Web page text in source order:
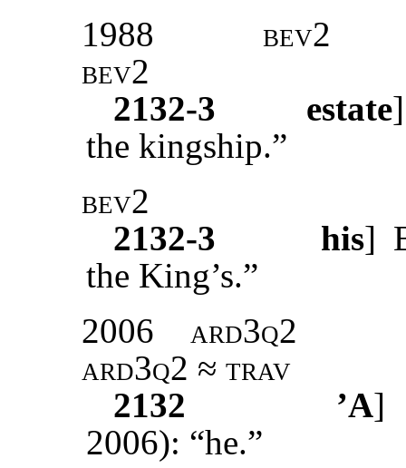
1988
bev2
bev2
2132-3
estate
the kingship.”
bev2
2132-3
his]
the King’s.”
2006
ard3q2
ard3q2 ≈ trav
2132
’A
2006): “he.”